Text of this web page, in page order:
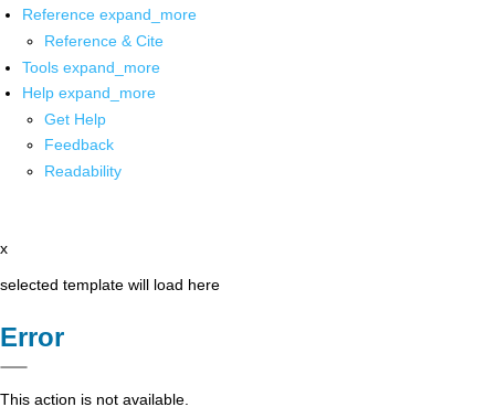
Reference expand_more
Reference & Cite
Tools expand_more
Help expand_more
Get Help
Feedback
Readability
x
selected template will load here
Error
This action is not available.